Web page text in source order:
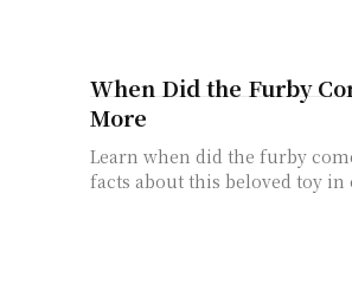
When Did the Furby
More
Learn when did the furby
facts about this beloved toy